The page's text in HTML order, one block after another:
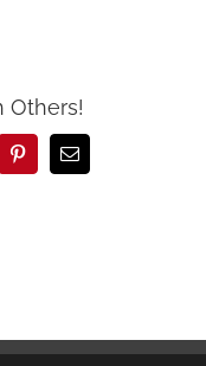
Others!
PinterestEmail